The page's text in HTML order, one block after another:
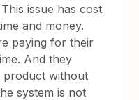
issue has cost
and money.
paying for their
And they
product without
system is not